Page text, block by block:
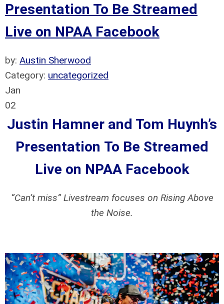
Presentation To Be Streamed
Live on NPAA Facebook
by: Austin Sherwood
Category: uncategorized
Jan
02
Justin Hamner and Tom Huynh’s
Presentation To Be Streamed
Live on NPAA Facebook
“Can’t miss” Livestream focuses on Rising Above
the Noise.